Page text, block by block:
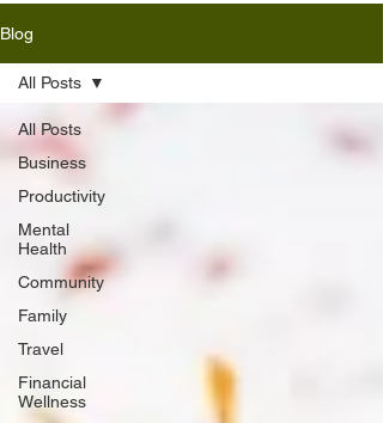
Blog
All Posts
Business
Productivity
Mental
Health
Community
Family
Travel
Financial
Wellness
All Posts